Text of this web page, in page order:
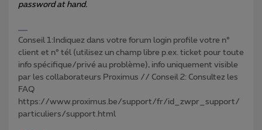
password at hand.
Conseil 1:Indiquez dans votre forum login profile votre n°
client et n° tél (utilisez un champ libre p.ex. ticket pour toute
info spécifique/privé au problème), info uniquement visible
par les collaborateurs Proximus // Conseil 2: Consultez les
FAQ
https://www.proximus.be/support/fr/id_zwpr_support/
particuliers/support.html